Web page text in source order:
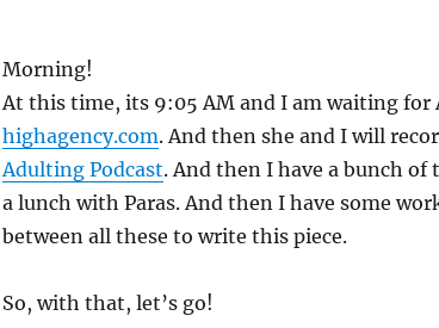
Morning!
At this time, its 9:05 AM and I am waiting for
highagency.com. And then she and I will
Adulting Podcast. And then I have a bunch
a lunch with Paras. And then I have some
between all these to write this piece.
So, with that, let’s go!